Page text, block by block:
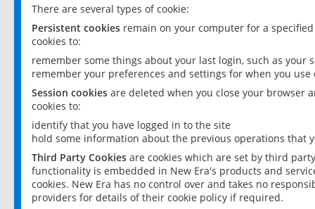
There are several types of cookie:
Persistent cookies remain on your computer for a
cookies to:
remember some things about your last login, such as your
remember your preferences and settings for when you use
Session cookies are deleted when you close your browser
cookies to:
identify that you have logged in to the site
hold some information about the previous operations that
Third Party Cookies are cookies which are set by third
functionality is embedded in New Era's products and
cookies. New Era has no control over and takes no
providers for details of their cookie policy if required.